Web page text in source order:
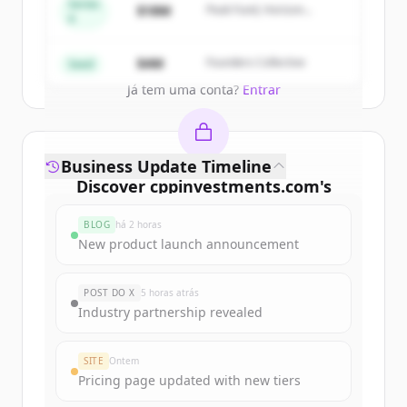
Já tem uma conta? Entrar
Series
$18M
Peak Fund, Horizon
Seed $4M Founders Collective
Discover cppinvestments.com's
Sign up for free to view allfunding
New accounts include trial credits to
get started.
Business Update Timeline
BLOG há 2 horas
New product launch announcement
POST DO X 5 horas atrás
Industry partnership revealed
SITE Ontem
Pricing page updated with new tiers